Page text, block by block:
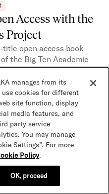
Access with the
Project
title open access book
the Big Ten Academic
initiative. Centered on
this collection is the
from Big Ten Open
the university
Big…
250 Open
manages from its
cookies for different
site function, display
media features, and
party service
You may manage
Settings”. For more
Policy.
OK, proceed